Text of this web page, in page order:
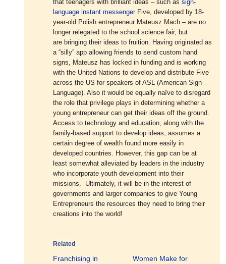
that teenagers with brilliant ideas – such assign-
language instant messengerFive, developed by 18-
year-old Polish entrepreneur Mateusz Mach – are no
longer relegated to the school science fair, but
are bringing their ideas to fruition. Having originated as
a “silly” app allowing friends to send custom hand
signs, Mateusz has locked in funding and is working
with the United Nations to develop and distribute Five
across the US for speakers of ASL (American Sign
Language). Also it would be equally naïve to disregard
the role that privilege plays in determining whether a
young entrepreneur can get their ideas off the ground.
Access to technology and education, along with the
family-based support to develop ideas, assumes a
certain degree of wealth found more easily in
developed countries. However, this gap can be at
least somewhat alleviated by leaders in the industry
who incorporate youth development into their
missions. Ultimately, it will be in the interest of
governments and larger companies to give Young
Entrepreneurs the resources they need to bring their
creations into the world!
Related
Franchising in
Women Make for